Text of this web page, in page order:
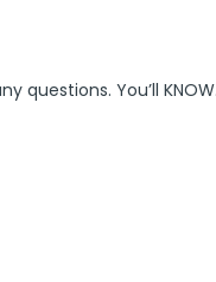
questions. You’ll